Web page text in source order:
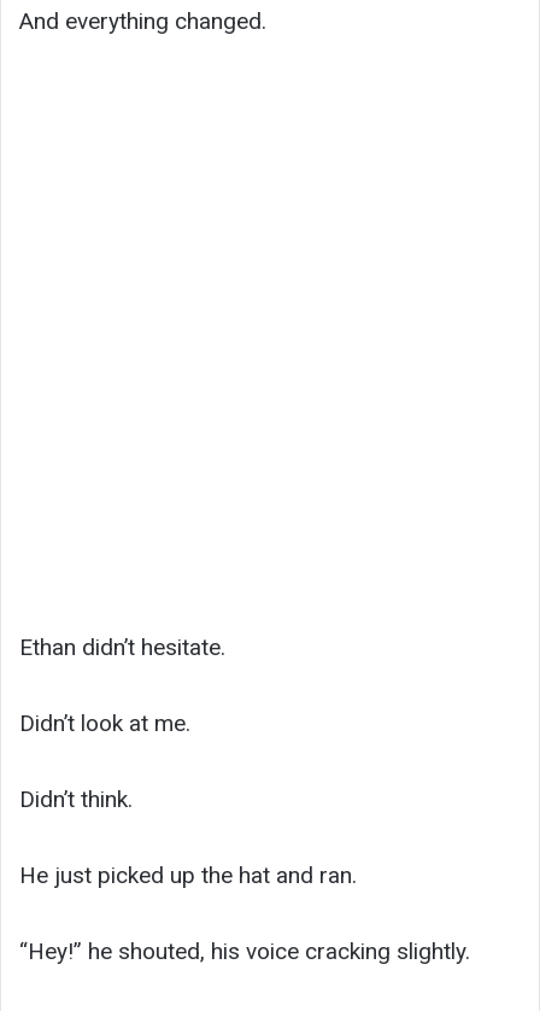
And everything changed.
Ethan didn’t hesitate.
Didn’t look at me.
Didn’t think.
He just picked up the hat and ran.
“Hey!” he shouted, his voice cracking slightly.